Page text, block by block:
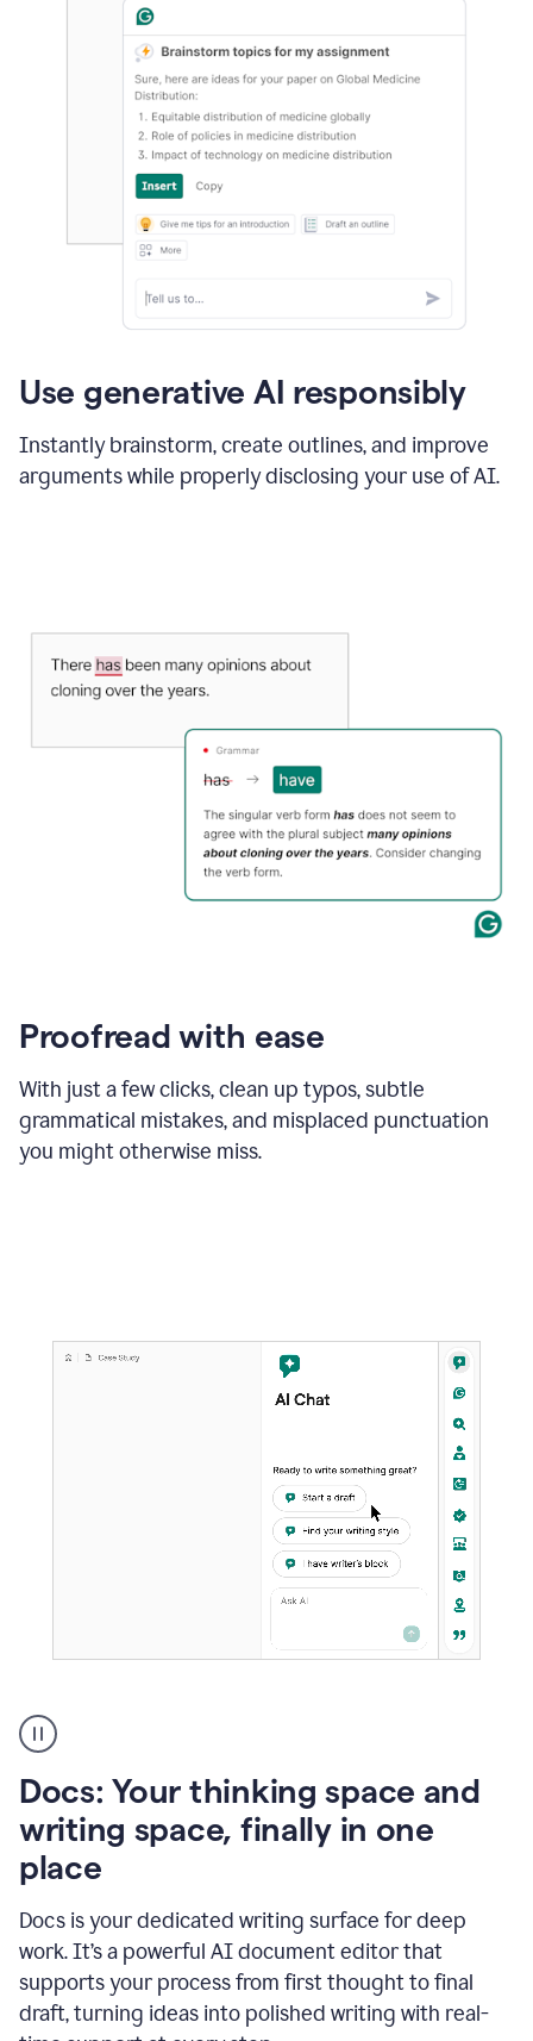
Use generative AI responsibly
Instantly brainstorm, create outlines, and improve
arguments while properly disclosing your use of AI.
Proofread with ease
With just a few clicks, clean up typos, subtle
grammatical mistakes, and misplaced punctuation
you might otherwise miss.
user
using
to
access
Grammarly
agents
Docs: Your thinking space and
writing space, finally in one
place
Docs is your dedicated writing surface for deep
work. It’s a powerful AI document editor that
supports your process from first thought to final
draft, turning ideas into polished writing with real-